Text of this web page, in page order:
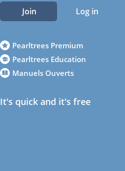
Join Log in
Pearltrees Premium
Pearltrees Education
Manuels Ouverts
It's quick and it's free